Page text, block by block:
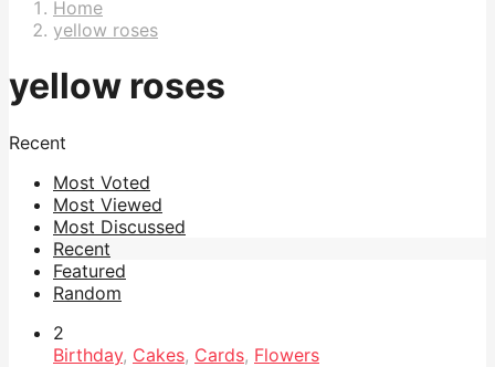
Home
yellow roses
yellow roses
Recent
Most Voted
Most Viewed
Most Discussed
Recent
Featured
Random
2
Birthday, Cakes, Cards, Flowers